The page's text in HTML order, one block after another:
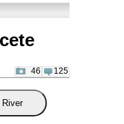
125
46
River